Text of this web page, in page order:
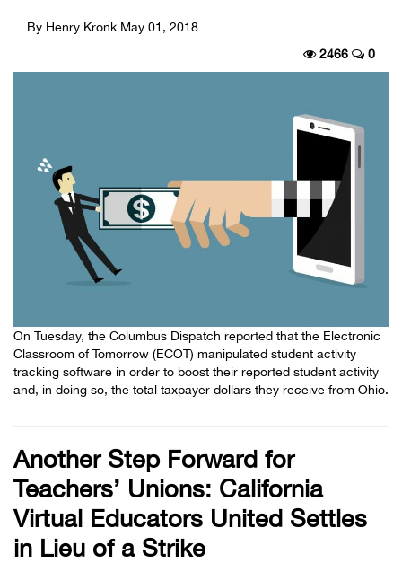
By Henry Kronk May 01, 2018
2466
0
On Tuesday, the Columbus Dispatch reported that the Electronic
Classroom of Tomorrow (ECOT) manipulated student activity
tracking software in order to boost their reported student activity
and, in doing so, the total taxpayer dollars they receive from Ohio.
Another Step Forward for
Teachers’ Unions: California
Virtual Educators United Settles
in Lieu of a Strike